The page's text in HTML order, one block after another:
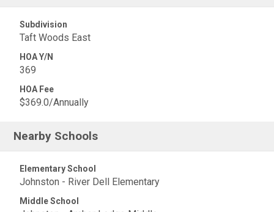
Subdivision
Taft Woods East
HOA Y/N
369
HOA Fee
$369.0/Annually
Nearby Schools
Elementary School
Johnston - River Dell Elementary
Middle School